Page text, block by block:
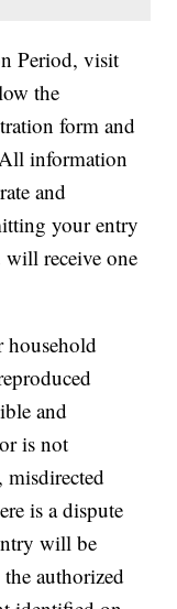
Period, visit
the
form and
information
and
your entry
will receive one
household
and
is not
misdirected
is a dispute
will be
authorized